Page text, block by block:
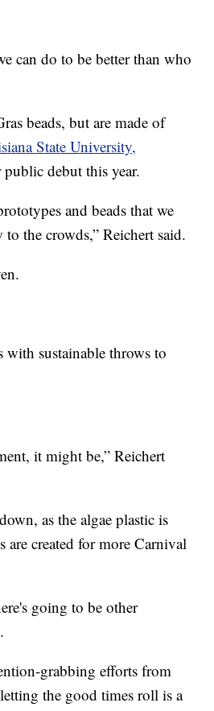
can do to be better than who
beads, but are made of
State University,
debut this year.
and beads that we
the crowds,” Reichert said.
with sustainable throws to
it might be,” Reichert
as the algae plastic is
created for more Carnival
going to be other
grabbing efforts from
the good times roll is a